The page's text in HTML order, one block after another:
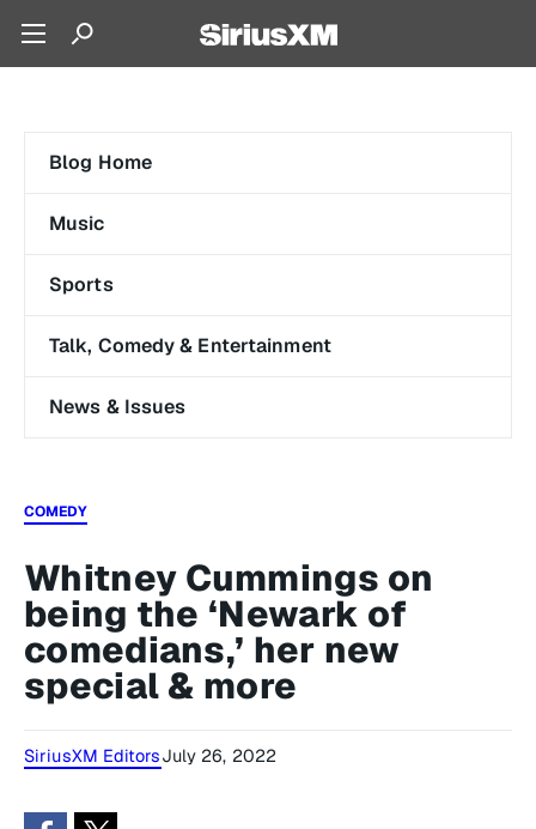
Blog Home
Music
Sports
Talk, Comedy & Entertainment
News & Issues
COMEDY
Whitney Cummings on
being the ‘Newark of
comedians,’ her new
special & more
SiriusXM EditorsJuly 26, 2022